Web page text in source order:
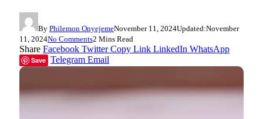
By Philemon OnyejemeNovember 11, 2024Updated:November
11, 2024No Comments2 Mins Read
Share Facebook Twitter Copy Link LinkedIn WhatsApp
Save Telegram Email